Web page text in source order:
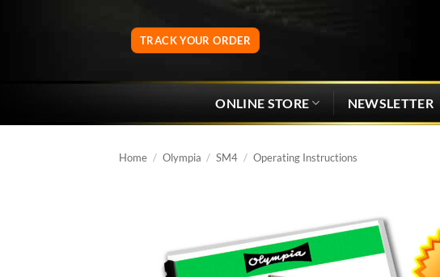
TRACK YOUR ORDER
ONLINE STORE NEWSLETTER
Home / Olympia / SM4 / Operating Instructions